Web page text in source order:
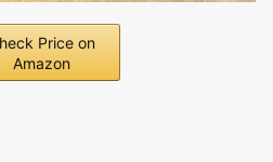
Price on
Amazon